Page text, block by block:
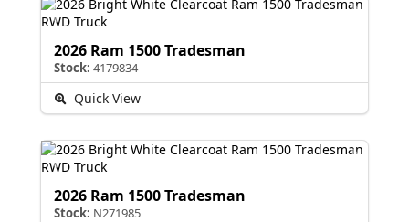
2026 Ram 1500 Tradesman
Stock: 4179834
Quick View
2026 Ram 1500 Tradesman
Stock: N271985